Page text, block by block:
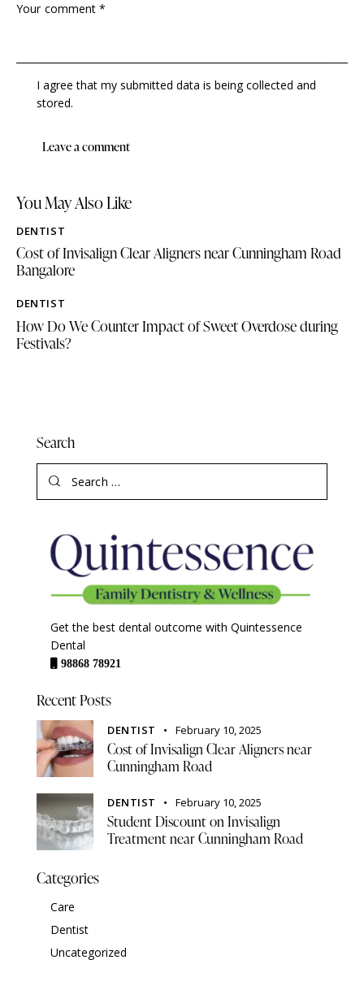
I agree that my submitted data is being collected and
stored.
You May Also Like
DENTIST
Cost of Invisalign Clear Aligners near Cunningham Road
Bangalore
DENTIST
How Do We Counter Impact of Sweet Overdose during
Festivals?
Search
Get the best dental outcome with Quintessence
Dental
98868 78921
Recent Posts
DENTIST February 10, 2025
Cost of Invisalign Clear Aligners near
Cunningham Road
DENTIST February 10, 2025
Student Discount on Invisalign
Treatment near Cunningham Road
Categories
Care
Dentist
Uncategorized